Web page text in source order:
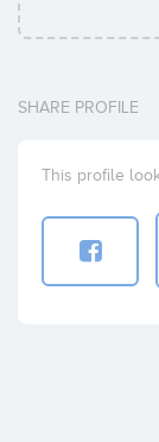
SHARE PROFILE
This profile